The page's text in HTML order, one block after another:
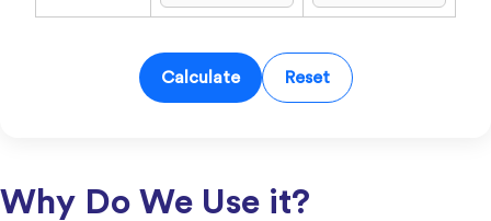
Calculate Reset
Why Do We Use it?